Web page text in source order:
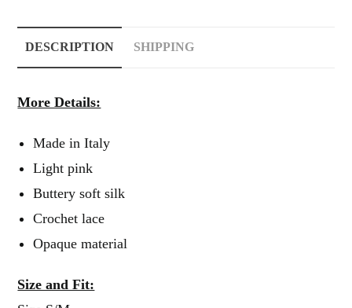
DESCRIPTION SHIPPING
More Details:
Made in Italy
Light pink
Buttery soft silk
Crochet lace
Opaque material
Size and Fit: